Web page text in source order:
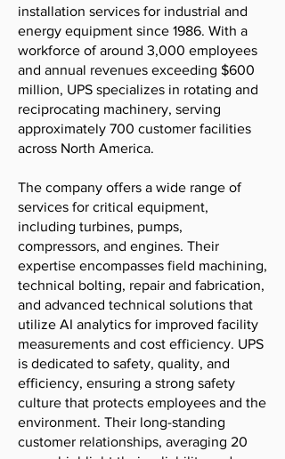
installation services for industrial and
energy equipment since 1986. With a
workforce of around 3,000 employees
and annual revenues exceeding $600
million, UPS specializes in rotating and
reciprocating machinery, serving
approximately 700 customer facilities
across North America.
The company offers a wide range of
services for critical equipment,
including turbines, pumps,
compressors, and engines. Their
expertise encompasses field machining,
technical bolting, repair and fabrication,
and advanced technical solutions that
utilize AI analytics for improved facility
measurements and cost efficiency. UPS
is dedicated to safety, quality, and
efficiency, ensuring a strong safety
culture that protects employees and the
environment. Their long-standing
customer relationships, averaging 20